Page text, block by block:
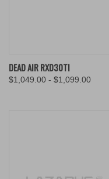
DEAD AIR RXD30TI
$1,049.00 - $1,099.00